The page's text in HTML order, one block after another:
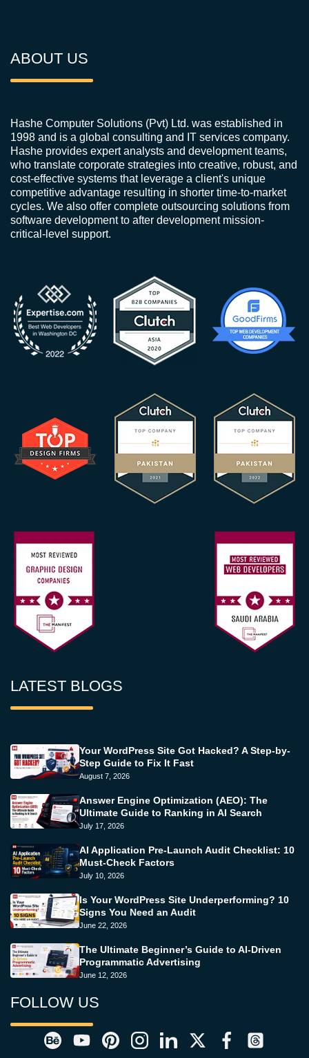
ABOUT US
Hashe Computer Solutions (Pvt) Ltd. was established in
1998 and is a global consulting and IT services company.
Hashe provides expert analysts and development teams,
who translate corporate strategies into creative, robust, and
cost-effective systems that leverage a client's unique
competitive advantage resulting in shorter time-to-market
cycles. We also offer complete outsourcing solutions from
software development to after development mission-
critical-level support.
LATEST BLOGS
Your WordPress Site Got Hacked? A Step-by-
Step Guide to Fix It Fast
August 7, 2026
Answer Engine Optimization (AEO): The
Ultimate Guide to Ranking in AI Search
July 17, 2026
AI Application Pre-Launch Audit Checklist: 10
Must-Check Factors
July 10, 2026
Is Your WordPress Site Underperforming? 10
Signs You Need an Audit
June 22, 2026
The Ultimate Beginner’s Guide to AI-Driven
Programmatic Advertising
June 12, 2026
FOLLOW US